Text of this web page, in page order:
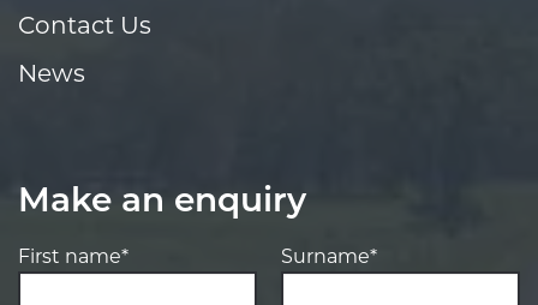
Contact Us
News
Make an enquiry
First name* Surname*